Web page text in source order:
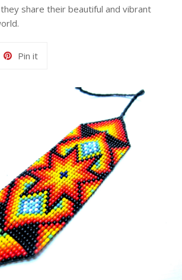
share their beautiful and vibrant
Pin itPin